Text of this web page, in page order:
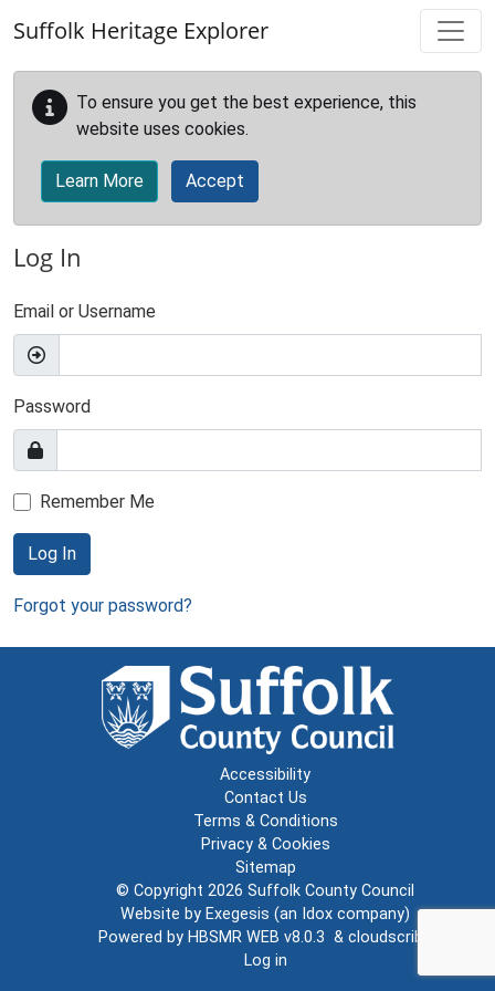
Suffolk Heritage Explorer
To ensure you get the best experience, this
website uses cookies.
Learn More Accept
Log In
Email or Username
Password
Remember Me
Log In
Forgot your password?
Accessibility
Contact Us
Terms & Conditions
Privacy & Cookies
Sitemap
© Copyright 2026 Suffolk County Council
Website by Exegesis (an Idox company)
Powered by HBSMR WEB v8.0.3 & cloudscribe
Log in